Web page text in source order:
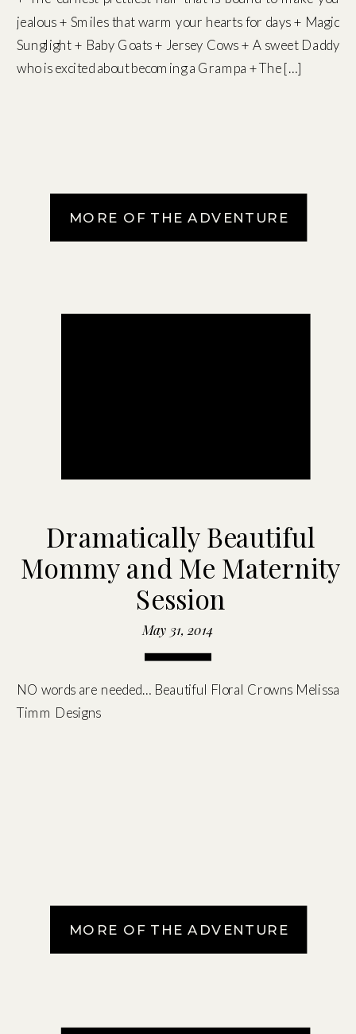
jealous + Smiles that warm your hearts for days + Magic
Sunglight + Baby Goats + Jersey Cows + A sweet Daddy
who is excited about becoming a Grampa + The […]
MORE OF THE ADVENTURE
NO words are needed… Beautiful Floral Crowns Melissa
Timm Designs
Dramatically Beautiful
Mommy and Me Maternity
Session
May 31, 2014
MORE OF THE ADVENTURE